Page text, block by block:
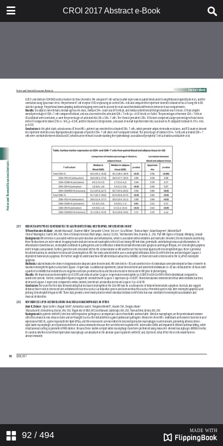
CROI 2017 Abstract e-Book
92 / 494
TABLE OF CONTENTS
ABSTRACT PROCESS
ORAL ABSTRACTS
POSTER AND THEMED
DISCUSSION ABSTRACTS
DISCLOSURE OF FINANCIAL
RELATIONSHIPS WITH
COMMERCIAL CONCERNS
AUTHOR INDEX
KEYWORD INDEX